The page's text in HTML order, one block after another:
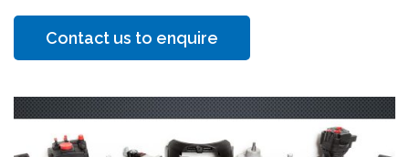
Contact us to enquire